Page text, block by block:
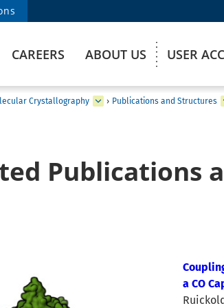
CAREERS ABOUT US USER
Crystallography › Publications and Structures
Publications
a CO